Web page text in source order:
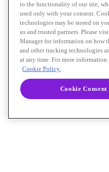
to the functionality of our site,
used only with your consent.
technologies may be stored on
us and trusted partners. Please
Manager for information on how
and other tracking technologies
at any time. For more information
Cookie Policy.
Cookie